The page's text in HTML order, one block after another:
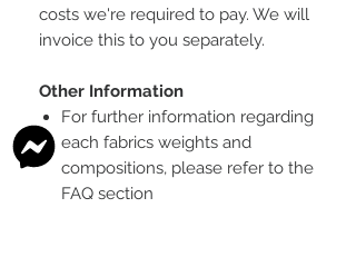
costs we're required to pay. We will
invoice this to you separately.
Other Information
For further information regarding
each fabrics weights and
compositions, please refer to the
FAQ section